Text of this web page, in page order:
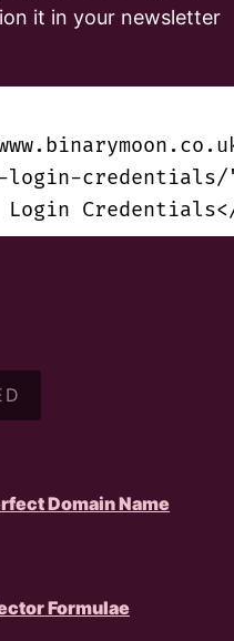
Domain Name
Formulae
it in your newsletter
credentials/
Login